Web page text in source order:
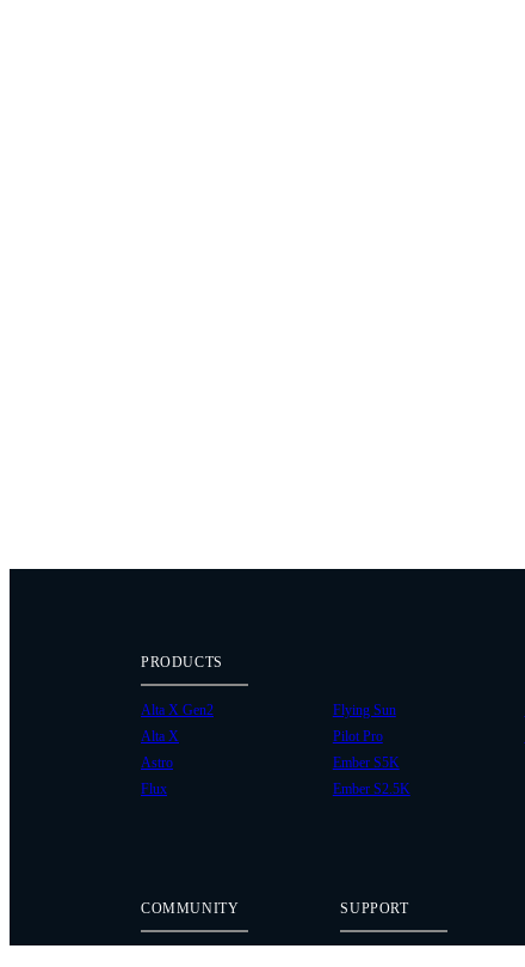
COMMUNITY
PRODUCTS
Alta X Gen2
Alta X
Astro
Flux
Flying Sun
Pilot Pro
Ember S5K
Ember S2.5K
SUPPORT